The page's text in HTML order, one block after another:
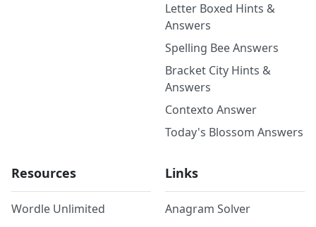
Letter Boxed Hints &
Answers
Spelling Bee Answers
Bracket City Hints &
Answers
Contexto Answer
Today's Blossom Answers
Resources
Wordle Unlimited
Links
Anagram Solver